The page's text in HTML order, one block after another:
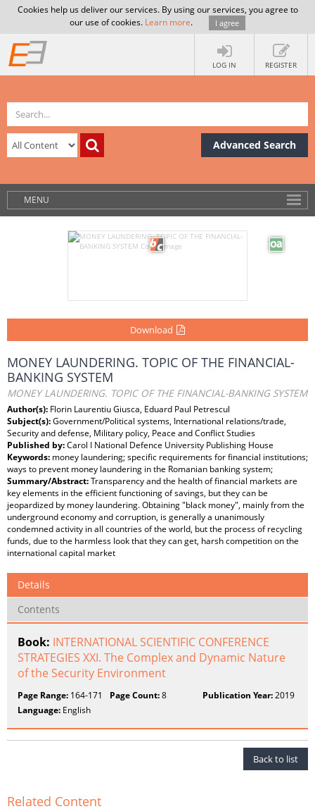
Cookies help us deliver our services. By using our services, you agree to
our use of cookies. Learn more. I agree
LOG IN REGISTER
Advanced Search
MENU
Download
MONEY LAUNDERING. TOPIC OF THE FINANCIAL-
BANKING SYSTEM
MONEY LAUNDERING. TOPIC OF THE FINANCIAL-BANKING SYSTEM
Author(s): Florin Laurentiu Giusca, Eduard Paul Petrescul
Subject(s):Government/Political systems, International relations/trade,
Security and defense, Military policy, Peace and Conflict Studies
Published by:Carol I National Defence University Publishing House
Keywords: money laundering; specific requirements for financial institutions;
ways to prevent money laundering in the Romanian banking system;
Summary/Abstract:Transparency and the health of financial markets are
key elements in the efficient functioning of savings, but they can be
jeopardized by money laundering. Obtaining "black money", mainly from the
underground economy and corruption, is generally a unanimously
condemned activity in all countries of the world, but the process of recycling
funds, due to the harmless look that they can get, harsh competition on the
international capital market
Details
Contents
Book: INTERNATIONAL SCIENTIFIC CONFERENCE
STRATEGIES XXI. The Complex and Dynamic Nature
of the Security Environment
Page Range: 164-171 Page Count:8 Publication Year:2019
Language: English
Back to list
Related Content